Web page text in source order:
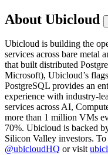
About Ubicloud
Ubicloud is building the
services across bare metal
that built distributed
Microsoft), Ubicloud’s
PostgreSQL provides an
experience with industry-
services across AI,
more than 1 million VMs
70%. Ubicloud is backed
Silicon Valley investors.
@ubicloudHQ or visit